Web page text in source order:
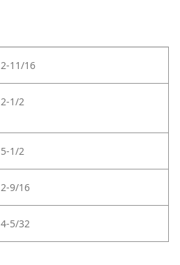
2-11/16
2-1/2
5-1/2
2-9/16
4-5/32